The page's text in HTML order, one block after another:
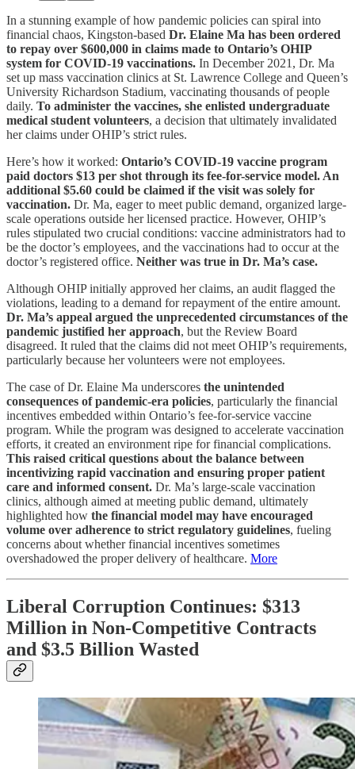
In a stunning example of how pandemic policies can spiral into
financial chaos, Kingston-based Dr. Elaine Ma has been ordered
to repay over $600,000 in claims made to Ontario’s OHIP
system for COVID-19 vaccinations. In December 2021, Dr. Ma
set up mass vaccination clinics at St. Lawrence College and Queen’s
University Richardson Stadium, vaccinating thousands of people
daily. To administer the vaccines, she enlisted undergraduate
medical student volunteers, a decision that ultimately invalidated
her claims under OHIP’s strict rules.
Here’s how it worked: Ontario’s COVID-19 vaccine program
paid doctors $13 per shot through its fee-for-service model. An
additional $5.60 could be claimed if the visit was solely for
vaccination. Dr. Ma, eager to meet public demand, organized large-
scale operations outside her licensed practice. However, OHIP’s
rules stipulated two crucial conditions: vaccine administrators had to
be the doctor’s employees, and the vaccinations had to occur at the
doctor’s registered office. Neither was true in Dr. Ma’s case.
Although OHIP initially approved her claims, an audit flagged the
violations, leading to a demand for repayment of the entire amount.
Dr. Ma’s appeal argued the unprecedented circumstances of the
pandemic justified her approach, but the Review Board
disagreed. It ruled that the claims did not meet OHIP’s requirements,
particularly because her volunteers were not employees.
The case of Dr. Elaine Ma underscores the unintended
consequences of pandemic-era policies, particularly the financial
incentives embedded within Ontario’s fee-for-service vaccine
program. While the program was designed to accelerate vaccination
efforts, it created an environment ripe for financial complications.
This raised critical questions about the balance between
incentivizing rapid vaccination and ensuring proper patient
care and informed consent. Dr. Ma’s large-scale vaccination
clinics, although aimed at meeting public demand, ultimately
highlighted how the financial model may have encouraged
volume over adherence to strict regulatory guidelines, fueling
concerns about whether financial incentives sometimes
overshadowed the proper delivery of healthcare. More
Liberal Corruption Continues: $313
Million in Non-Competitive Contracts
and $3.5 Billion Wasted